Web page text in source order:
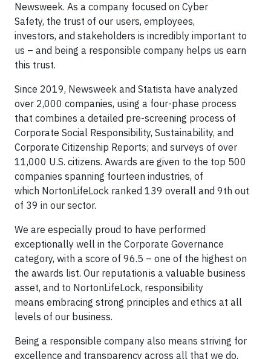
Newsweek. As a company focused on Cyber
Safety, the trust of our users, employees,
investors, and stakeholders is incredibly important to
us – and being a responsible company helps us earn
this trust.
Since 2019, Newsweek and Statista have analyzed
over 2,000 companies, using a four-phase process
that combines a detailed pre-screening process of
Corporate Social Responsibility, Sustainability, and
Corporate Citizenship Reports; and surveys of over
11,000 U.S. citizens. Awards are given to the top 500
companies spanning fourteen industries, of
which NortonLifeLock ranked 139 overall and 9th out
of 39 in our sector.
We are especially proud to have performed
exceptionally well in the Corporate Governance
category, with a score of 96.5 – one of the highest on
the awards list. Our reputation is a valuable business
asset, and to NortonLifeLock, responsibility
means embracing strong principles and ethics at all
levels of our business.
Being a responsible company also means striving for
excellence and transparency across all that we do.